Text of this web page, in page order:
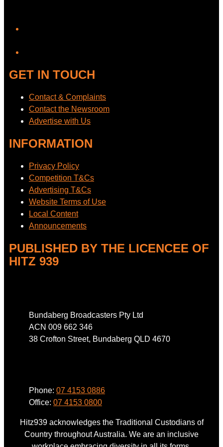
GET IN TOUCH
Contact & Complaints
Contact the Newsroom
Advertise with Us
INFORMATION
Privacy Policy
Competition T&Cs
Advertising T&Cs
Website Terms of Use
Local Content
Announcements
PUBLISHED BY THE LICENCEE OF
HITZ 939
Bundaberg Broadcasters Pty Ltd
ACN 009 662 346
38 Crofton Street, Bundaberg QLD 4670
Phone: 07 4153 0886
Office: 07 4153 0800
Hitz939 acknowledges the Traditional Custodians of
Country throughout Australia. We are an inclusive